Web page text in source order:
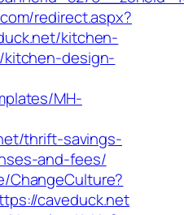
redirect.aspx?
kitchen-
design-
MH-
thrift-savings-
and-fees/
ChangeCulture?
caveduck.net